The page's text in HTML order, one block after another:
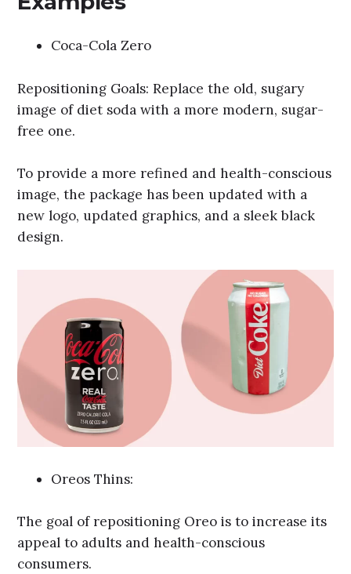
Coca-Cola Zero
Repositioning Goals: Replace the old, sugary
image of diet soda with a more modern, sugar-
free one.
To provide a more refined and health-conscious
image, the package has been updated with a
new logo, updated graphics, and a sleek black
design.
Oreos Thins:
The goal of repositioning Oreo is to increase its
appeal to adults and health-conscious
consumers.